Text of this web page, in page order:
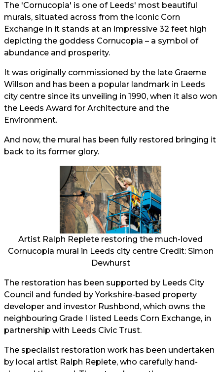
The 'Cornucopia' is one of Leeds' most beautiful
murals, situated across from the iconic Corn
Exchange in it stands at an impressive 32 feet high
depicting the goddess Cornucopia – a symbol of
abundance and prosperity.
It was originally commissioned by the late Graeme
Willson and has been a popular landmark in Leeds
city centre since its unveiling in 1990, when it also won
the Leeds Award for Architecture and the
Environment.
And now, the mural has been fully restored bringing it
back to its former glory.
Artist Ralph Replete restoring the much-loved
Cornucopia mural in Leeds city centre Credit: Simon
Dewhurst
The restoration has been supported by Leeds City
Council and funded by Yorkshire-based property
developer and investor Rushbond, which owns the
neighbouring Grade I listed Leeds Corn Exchange, in
partnership with Leeds Civic Trust.
The specialist restoration work has been undertaken
by local artist Ralph Replete, who carefully hand-